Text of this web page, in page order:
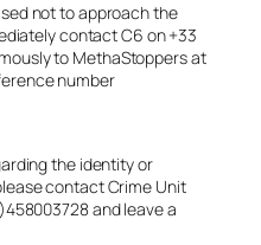
not to approach the
contact C6 on +33
to MethaStoppers at
number
the identity or
contact Crime Unit
and leave a